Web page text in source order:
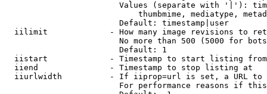
Values (separate with '|'):
thumbmime, mediatype,
                        Default: timestamp|user
iilimit             - How many image revisions to
No more than 500 (5000 for
                        Default: 1
  iistart             - Timestamp to start listing from
  iiend               - Timestamp to stop listing at
iiurlwidth          - If iiprop=url is set, a URL
For performance reasons if